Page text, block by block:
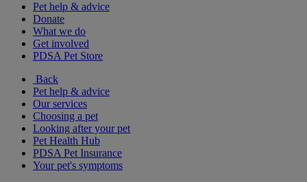
Pet help & advice
Donate
What we do
Get involved
PDSA Pet Store
Back
Pet help & advice
Our services
Choosing a pet
Looking after your pet
Pet Health Hub
PDSA Pet Insurance
Your pet's symptoms